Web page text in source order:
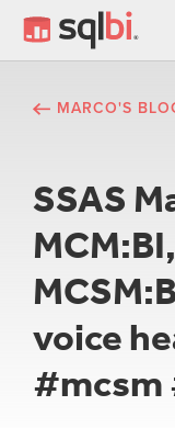
MARCO'S
SSAS
voice
#mcsm